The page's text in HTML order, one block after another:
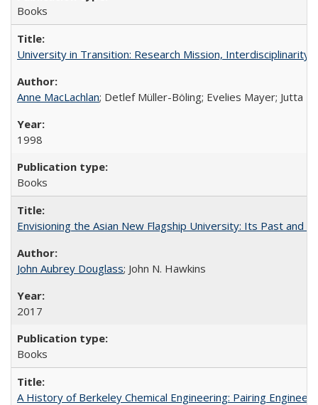
Books
University in Transition: Research Mission, Interdisciplinarity
Anne MacLachlan; Detlef Müller-Böling; Evelies Mayer; Jutta
1998
Books
Envisioning the Asian New Flagship University: Its Past and
John Aubrey Douglass; John N. Hawkins
2017
Books
A History of Berkeley Chemical Engineering: Pairing